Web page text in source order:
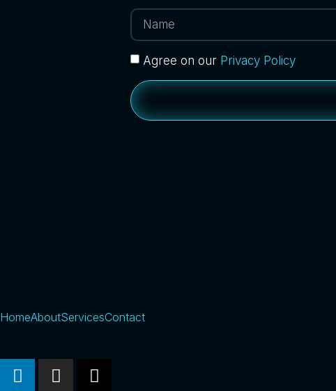
Agree on our Privacy Policy
HomeAboutServicesContact